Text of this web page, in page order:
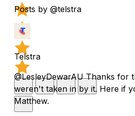
Posts by @telstra
Telstra
@LesleyDewarAU Thanks for
weren't taken in by it. Here if
Matthew.